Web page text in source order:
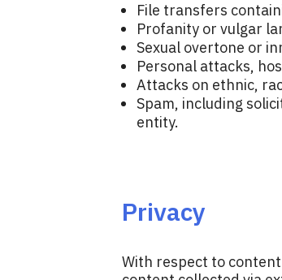
File transfers
Profanity or vulgar
Sexual overtone or
Personal attacks,
Attacks on ethnic,
Spam, including
entity.
Privacy
With respect to